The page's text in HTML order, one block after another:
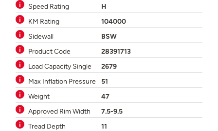
Speed Rating
H
KM Rating
104000
Sidewall
BSW
Product Code
28391713
Load Capacity Single
2679
Max Inflation Pressure
51
Weight
47
Approved Rim Width
7.5-9.5
Tread Depth
11